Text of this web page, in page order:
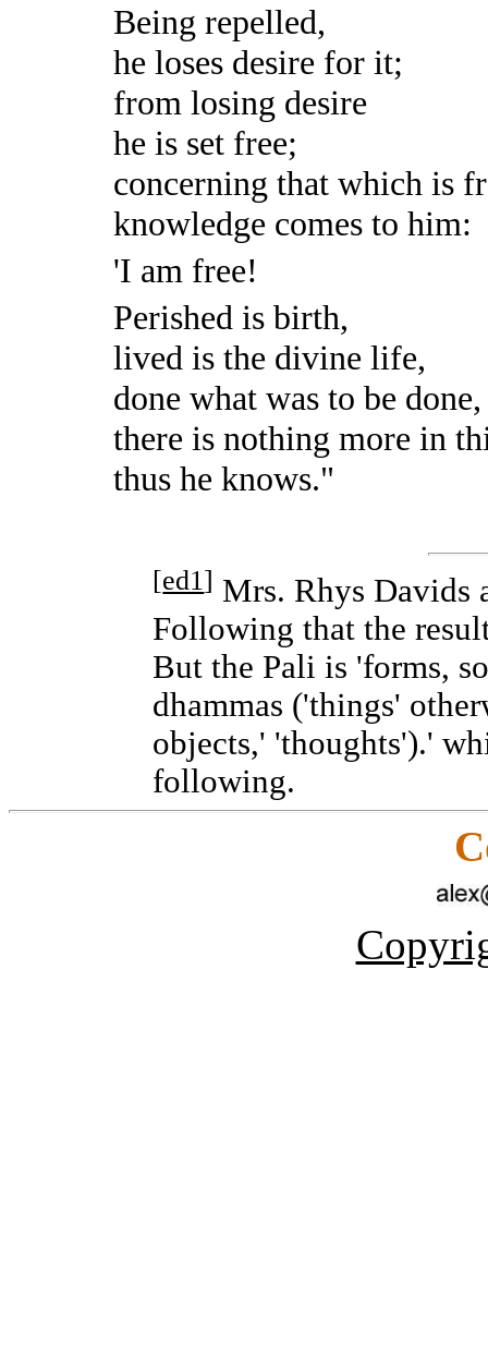
Being repelled,
he loses desire for it;
from losing desire
he is set free;
concerning that which is
knowledge comes to him:
'I am free!
Perished is birth,
lived is the divine life,
done what was to be done,
there is nothing more in
thus he knows."
[ed1 ] Mrs. Rhys Davids
Following that the
But the Pali is 'forms,
dhammas ('things'
objects,' 'thoughts').'
following.